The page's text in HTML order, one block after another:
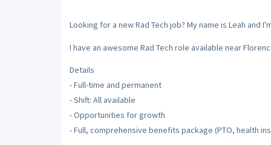
Looking for a new Rad Tech job? My name is Leah and
I have an awesome Rad Tech role available near
Details
- Full-time and permanent
- Shift: All available
- Opportunities for growth
- Full, comprehensive benefits package (PTO, health